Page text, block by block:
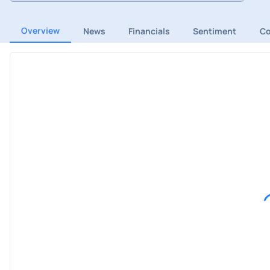
Overview News Financials Sentiment